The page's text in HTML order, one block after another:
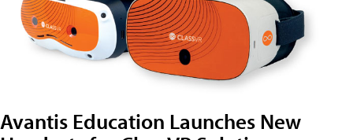
Avantis Education Launches New